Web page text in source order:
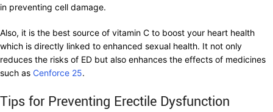
in preventing cell damage.
Also, it is the best source of vitamin C to boost your heart health
which is directly linked to enhanced sexual health. It not only
reduces the risks of ED but also enhances the effects of medicines
such as Cenforce 25.
Tips for Preventing Erectile Dysfunction